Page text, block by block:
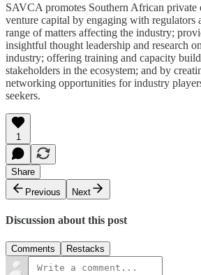
SAVCA promotes Southern African private
venture capital by engaging with regulators
range of matters affecting the industry;
insightful thought leadership and research
industry; offering training and capacity
stakeholders in the ecosystem; and by
networking opportunities for industry
seekers.
1
Share
Previous
Next
Discussion about this post
Comments Restacks